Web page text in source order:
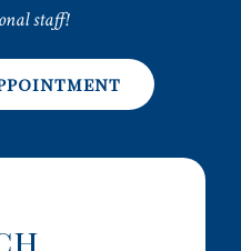
staff!